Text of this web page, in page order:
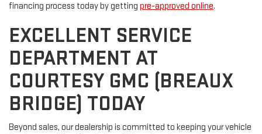
financing process today by getting pre-approved online.
EXCELLENT SERVICE
DEPARTMENT AT
COURTESY GMC (BREAUX
BRIDGE) TODAY
Beyond sales, our dealership is committed to keeping your vehicle